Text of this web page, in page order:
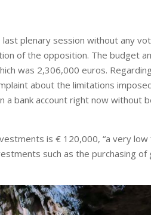
plenary session without any
of the opposition. The budget
was 2,306,000 euros.
about the limitations
bank account right now without
is € 120,000, “a very low
such as the purchasing of